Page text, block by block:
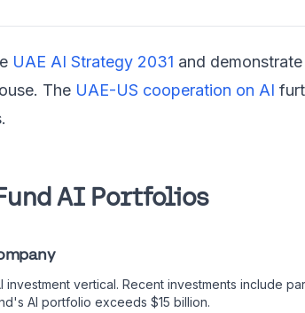
UAE AI Strategy 2031 and
The UAE-US cooperation on AI
AI Portfolios
vertical. Recent investments include
AI portfolio exceeds $15 billion.